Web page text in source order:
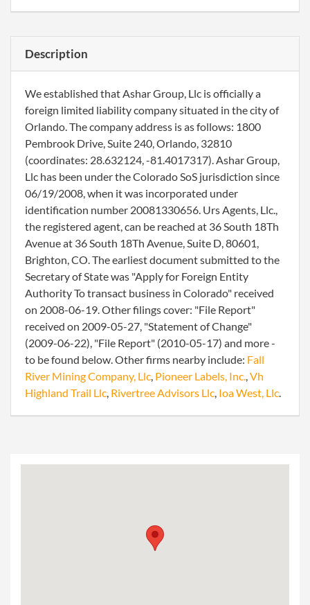
Description
We established that Ashar Group, Llc is officially a
foreign limited liability company situated in the city of
Orlando. The company address is as follows: 1800
Pembrook Drive, Suite 240, Orlando, 32810
(coordinates: 28.632124, -81.4017317). Ashar Group,
Llc has been under the Colorado SoS jurisdiction since
06/19/2008, when it was incorporated under
identification number 20081330656. Urs Agents, Llc.,
the registered agent, can be reached at 36 South 18Th
Avenue at 36 South 18Th Avenue, Suite D, 80601,
Brighton, CO. The earliest document submitted to the
Secretary of State was "Apply for Foreign Entity
Authority To transact business in Colorado" received
on 2008-06-19. Other filings cover: "File Report"
received on 2009-05-27, "Statement of Change"
(2009-06-22), "File Report" (2010-05-17) and more -
to be found below. Other firms nearby include: Fall
River Mining Company, Llc, Pioneer Labels, Inc.,Vh
Highland Trail Llc, Rivertree Advisors Llc, Ioa West, Llc.